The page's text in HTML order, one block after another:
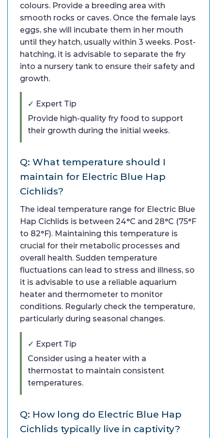
colours. Provide a breeding area with
smooth rocks or caves. Once the female lays
eggs, she will incubate them in her mouth
until they hatch, usually within 3 weeks. Post-
hatching, it is advisable to separate the fry
into a nursery tank to ensure their safety and
growth.
✓ Expert Tip
Provide high-quality fry food to support
their growth during the initial weeks.
Q: What temperature should I
maintain for Electric Blue Hap
Cichlids?
The ideal temperature range for Electric Blue
Hap Cichlids is between 24°C and 28°C (75°F
to 82°F). Maintaining this temperature is
crucial for their metabolic processes and
overall health. Sudden temperature
fluctuations can lead to stress and illness, so
it is advisable to use a reliable aquarium
heater and thermometer to monitor
conditions. Regularly check the temperature,
particularly during seasonal changes.
✓ Expert Tip
Consider using a heater with a
thermostat to maintain consistent
temperatures.
Q: How long do Electric Blue Hap
Cichlids typically live in captivity?